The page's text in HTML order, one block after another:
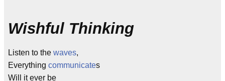
Wishful Thinking
Listen to the waves,
Everything communicates
Will it ever be